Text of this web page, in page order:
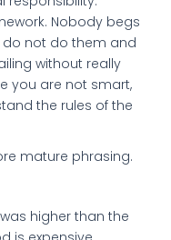
Nobody begs
do not do them and
without really
you are not smart,
the rules of the
mature phrasing.
higher than the